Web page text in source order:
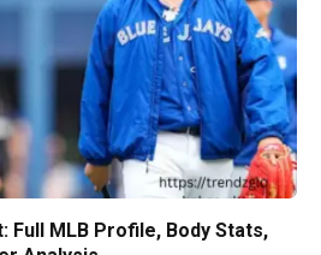
Full MLB Profile, Body Stats,